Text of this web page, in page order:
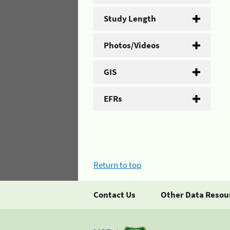
Study Length
Photos/Videos
GIS
EFRs
Return to top
Contact Us Other Data